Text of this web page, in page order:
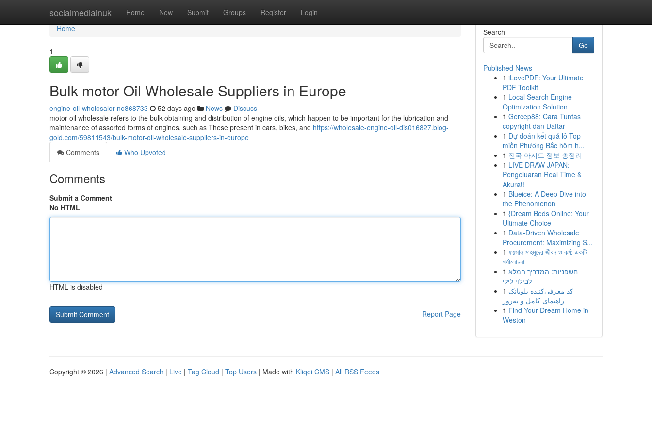
socialmediainuk Home New Submit Groups Register Login
Home
Home
1
Bulk motor Oil Wholesale Suppliers in Europe
engine-oil-wholesaler-ne868733 52 days ago News
Discuss
motor oil wholesale refers to the bulk obtaining and distribution of engine oils, which happen to be important for the lubrication and
maintenance of assorted forms of engines, such as These present in cars, bikes, and https://wholesale-engine-oil-dis016827.blog-
gold.com/59811543/bulk-motor-oil-wholesale-suppliers-in-europe
Comments
Who Upvoted
Comments
Submit a Comment
No HTML
HTML is disabled
Report Page
Search
Go
Published News
1 iLovePDF: Your Ultimate
PDF Toolkit
1 Local Search Engine
Optimization Solution ...
1 Gercep88: Cara Tuntas
copyright dan Daftar
1 Dự đoán kết quả lô Top
miền Phương Bắc hôm h...
1 전국 아지트 정보 총정리
1 LIVE DRAW JAPAN:
Pengeluaran Real Time &
Akurat!
1 Blueice: A Deep Dive into
the Phenomenon
1 {Dream Beds Online: Your
Ultimate Choice
1 Data-Driven Wholesale
Procurement: Maximizing S...
1 ফয়সাল মাহমুদের জীবন ও কর্ম: একটি
পর্যালোচনা
1 חשפניות: המדריך המלא
לבילוי לילי
1 کد معرفی‌کننده بلوبانک
راهنمای کامل و به‌روز
1 Find Your Dream Home in
Weston
Copyright © 2026 | Advanced Search | Live | Tag Cloud | Top Users | Made with Kliqqi CMS | All RSS Feeds